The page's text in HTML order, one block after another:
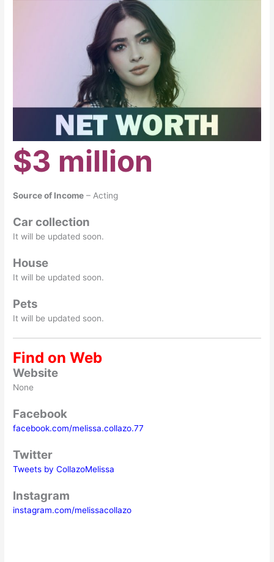
$3 million
Source of Income – Acting
Car collection
It will be updated soon.
House
It will be updated soon.
Pets
It will be updated soon.
Find on Web
Website
None
Facebook
facebook.com/melissa.collazo.77
Twitter
Tweets by CollazoMelissa
Instagram
instagram.com/melissacollazo